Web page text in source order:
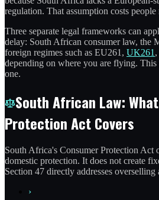
regulation. That assumption costs people
Three separate legal frameworks can
delay: South African consumer law, the
foreign regimes such as EU261, UK261
depending on where you are flying.
one.
South African Law:
Protection Act Covers
South Africa's Consumer Protection Act
domestic protection. It does not create
Section 47 directly addresses
›